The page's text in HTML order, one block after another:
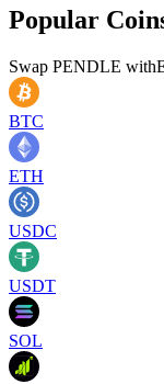
Popular
Swap PENDLE with
BTC
ETH
USDC
USDT
SOL